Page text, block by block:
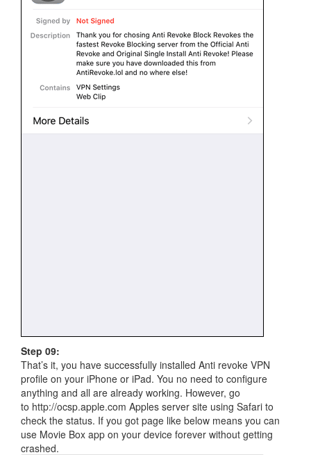
Step 09:
That’s it, you have successfully installed Anti revoke VPN
profile on your iPhone or iPad. You no need to configure
anything and all are already working. However, go
to http://ocsp.apple.com Apples server site using Safari to
check the status. If you got page like below means you can
use Movie Box app on your device forever without getting
crashed.